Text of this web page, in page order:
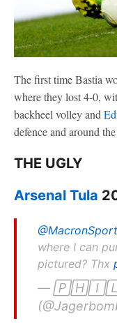
The first time Bastia
where they lost 4-0,
backheel volley and
defence and around
THE UGLY
Arsenal Tula
where I can
pictured? Thx
—